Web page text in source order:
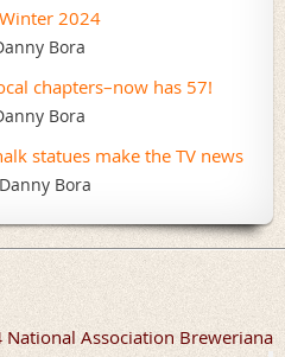
2024
Bora
chapters–now has 57!
Bora
statues make the TV news
Danny Bora
National Association Breweriana